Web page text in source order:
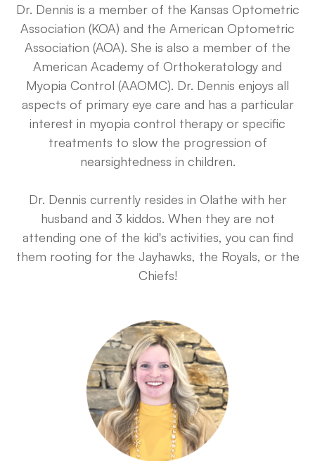
Dr. Dennis is a member of the Kansas Optometric
Association (KOA) and the American Optometric
Association (AOA). She is also a member of the
American Academy of Orthokeratology and
Myopia Control (AAOMC). Dr. Dennis enjoys all
aspects of primary eye care and has a particular
interest in myopia control therapy or specific
treatments to slow the progression of
nearsightedness in children.
Dr. Dennis currently resides in Olathe with her
husband and 3 kiddos. When they are not
attending one of the kid's activities, you can find
them rooting for the Jayhawks, the Royals, or the
Chiefs!